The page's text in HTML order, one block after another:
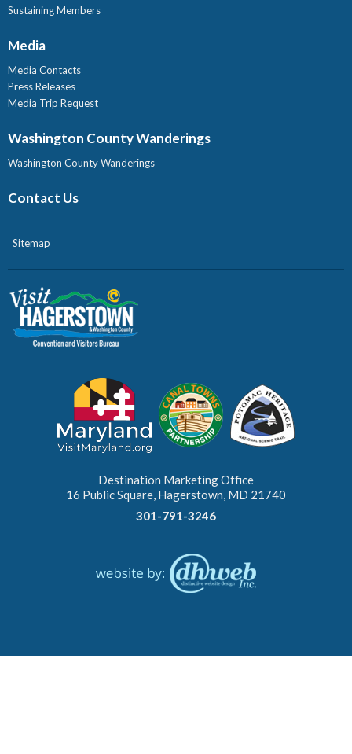
Sustaining Members
Media
Media Contacts
Press Releases
Media Trip Request
Washington County Wanderings
Washington County Wanderings
Contact Us
Sitemap
Destination Marketing Office
16 Public Square, Hagerstown, MD 21740
301-791-3246